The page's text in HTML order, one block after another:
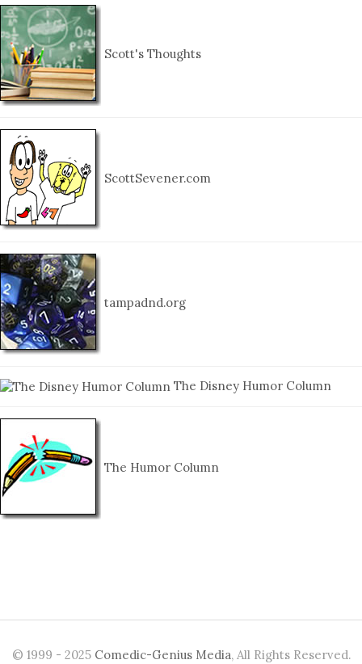
Scott's Thoughts
ScottSevener.com
tampadnd.org
The Disney Humor Column
The Humor Column
© 1999 - 2025 Comedic-Genius Media, All Rights Reserved.